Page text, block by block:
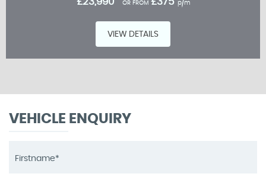
OR FROM p/m
VIEW DETAILS
VEHICLE ENQUIRY